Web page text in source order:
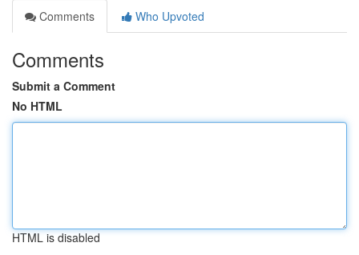
Comments
Who Upvoted
Comments
Submit a Comment
No HTML
HTML is disabled